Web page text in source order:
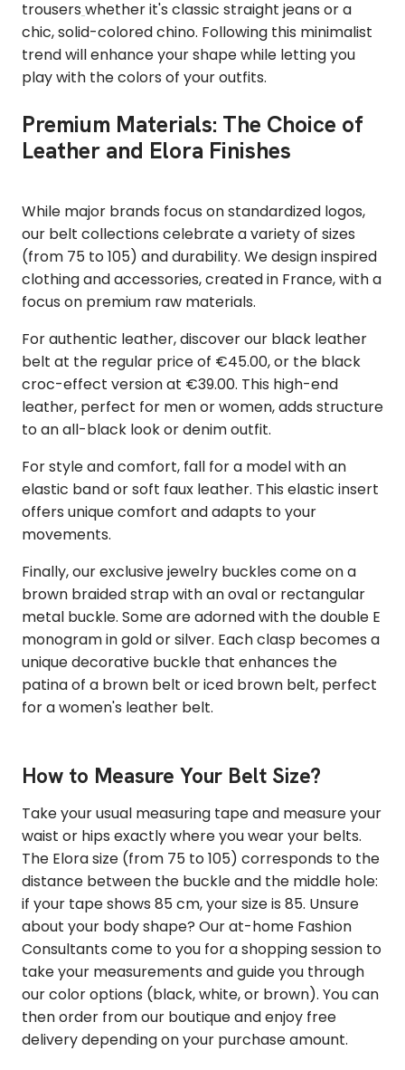
trousers whether it's classic straight jeans or a
chic, solid-colored chino. Following this minimalist
trend will enhance your shape while letting you
play with the colors of your outfits.
Premium Materials: The Choice of
Leather and Elora Finishes
While major brands focus on standardized logos,
our belt collections celebrate a variety of sizes
(from 75 to 105) and durability. We design inspired
clothing and accessories, created in France, with a
focus on premium raw materials.
For authentic leather, discover our black leather
belt at the regular price of €45.00, or the black
croc-effect version at €39.00. This high-end
leather, perfect for men or women, adds structure
to an all-black look or denim outfit.
For style and comfort, fall for a model with an
elastic band or soft faux leather. This elastic insert
offers unique comfort and adapts to your
movements.
Finally, our exclusive jewelry buckles come on a
brown braided strap with an oval or rectangular
metal buckle. Some are adorned with the double E
monogram in gold or silver. Each clasp becomes a
unique decorative buckle that enhances the
patina of a brown belt or iced brown belt, perfect
for a women's leather belt.
How to Measure Your Belt Size?
Take your usual measuring tape and measure your
waist or hips exactly where you wear your belts.
The Elora size (from 75 to 105) corresponds to the
distance between the buckle and the middle hole:
if your tape shows 85 cm, your size is 85. Unsure
about your body shape? Our at-home Fashion
Consultants come to you for a shopping session to
take your measurements and guide you through
our color options (black, white, or brown). You can
then order from our boutique and enjoy free
delivery depending on your purchase amount.